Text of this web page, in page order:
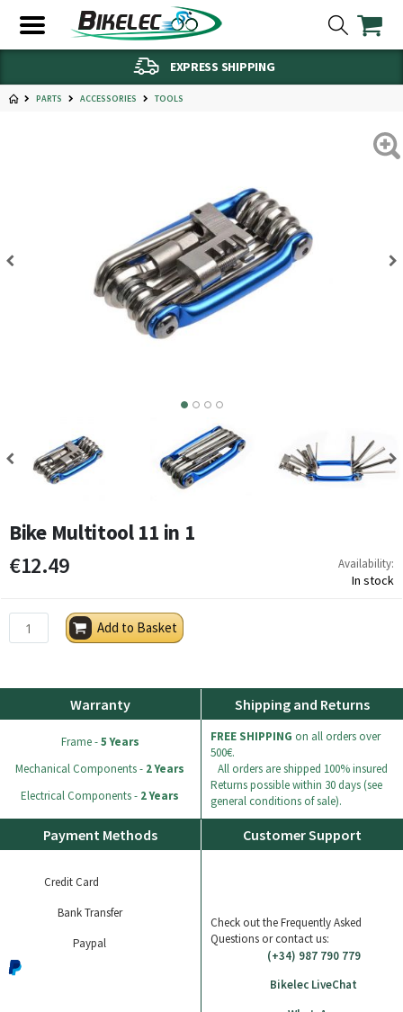
EXPRESS SHIPPING
PARTS ACCESSORIES TOOLS
Bike Multitool 11 in 1
€12.49 Availability:
In stock
Add to Basket
Warranty
Frame -5 Years
Mechanical Components - 2 Years
Electrical Components - 2 Years
Shipping and Returns
FREE SHIPPING on all orders over
500€.
All orders are shipped 100% insured
Returns possible within 30 days (see
general conditions of sale).
Payment Methods
Credit Card
Bank Transfer
Paypal
Customer Support
Check out the Frequently Asked
Questions or contact us:
(+34) 987 790 779
Bikelec LiveChat